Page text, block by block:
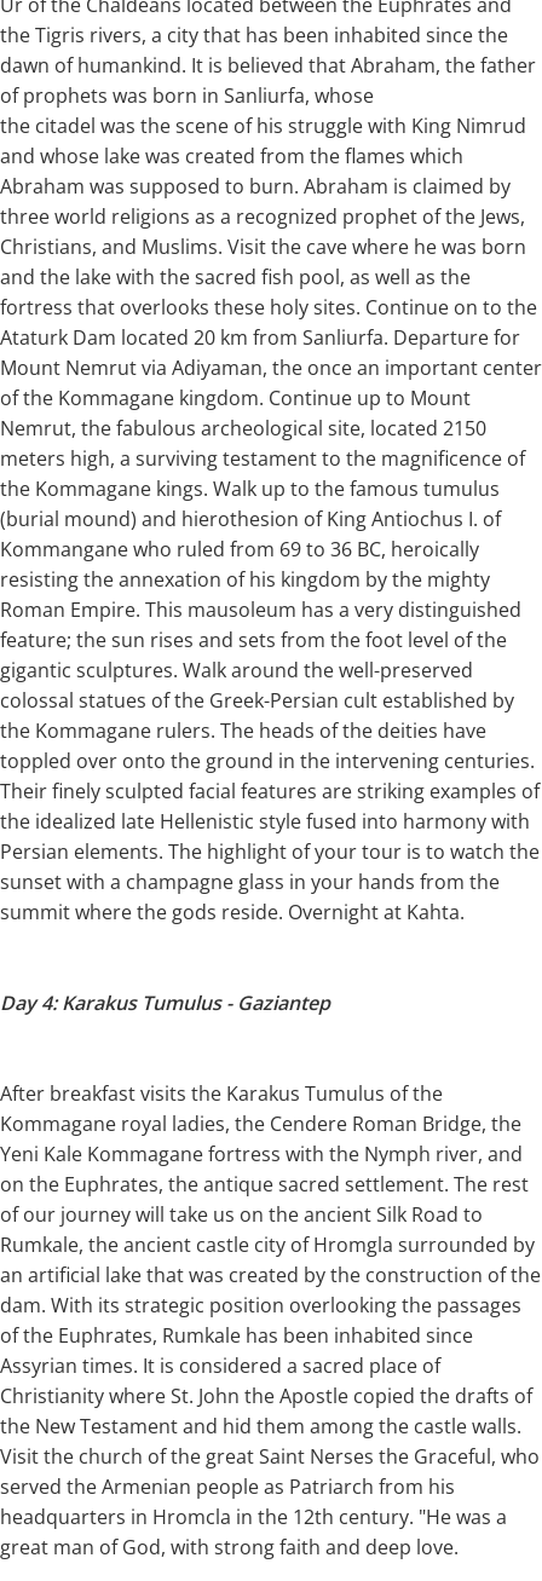
the Tigris rivers, a city that has been inhabited since the
dawn of humankind. It is believed that Abraham, the father
of prophets was born in Sanliurfa, whose
the citadel was the scene of his struggle with King Nimrud
and whose lake was created from the flames which
Abraham was supposed to burn. Abraham is claimed by
three world religions as a recognized prophet of the Jews,
Christians, and Muslims. Visit the cave where he was born
and the lake with the sacred fish pool, as well as the
fortress that overlooks these holy sites. Continue on to the
Ataturk Dam located 20 km from Sanliurfa. Departure for
Mount Nemrut via Adiyaman, the once an important center
of the Kommagane kingdom. Continue up to Mount
Nemrut, the fabulous archeological site, located 2150
meters high, a surviving testament to the magnificence of
the Kommagane kings. Walk up to the famous tumulus
(burial mound) and hierothesion of King Antiochus I. of
Kommangane who ruled from 69 to 36 BC, heroically
resisting the annexation of his kingdom by the mighty
Roman Empire. This mausoleum has a very distinguished
feature; the sun rises and sets from the foot level of the
gigantic sculptures. Walk around the well-preserved
colossal statues of the Greek-Persian cult established by
the Kommagane rulers. The heads of the deities have
toppled over onto the ground in the intervening centuries.
Their finely sculpted facial features are striking examples of
the idealized late Hellenistic style fused into harmony with
Persian elements. The highlight of your tour is to watch the
sunset with a champagne glass in your hands from the
summit where the gods reside. Overnight at Kahta.
Day 4: Karakus Tumulus - Gaziantep
After breakfast visits the Karakus Tumulus of the
Kommagane royal ladies, the Cendere Roman Bridge, the
Yeni Kale Kommagane fortress with the Nymph river, and
on the Euphrates, the antique sacred settlement. The rest
of our journey will take us on the ancient Silk Road to
Rumkale, the ancient castle city of Hromgla surrounded by
an artificial lake that was created by the construction of the
dam. With its strategic position overlooking the passages
of the Euphrates, Rumkale has been inhabited since
Assyrian times. It is considered a sacred place of
Christianity where St. John the Apostle copied the drafts of
the New Testament and hid them among the castle walls.
Visit the church of the great Saint Nerses the Graceful, who
served the Armenian people as Patriarch from his
headquarters in Hromcla in the 12th century. "He was a
great man of God, with strong faith and deep love.